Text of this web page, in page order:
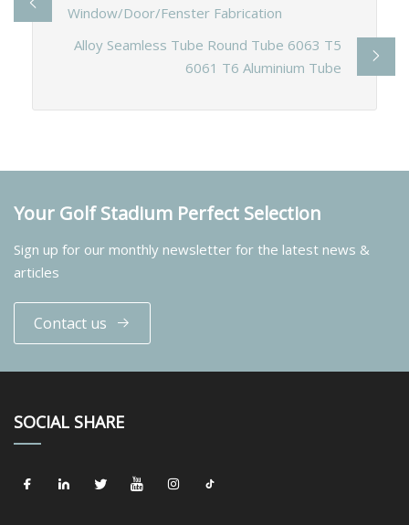
Window/Door/Fenster Fabrication
Alloy Seamless Tube Round Tube 6063 T5
6061 T6 Aluminium Tube
Your Golf Stadium Perfect Selection
Sign up for our monthly newsletter for the latest news &
articles
Contact us
SOCIAL SHARE